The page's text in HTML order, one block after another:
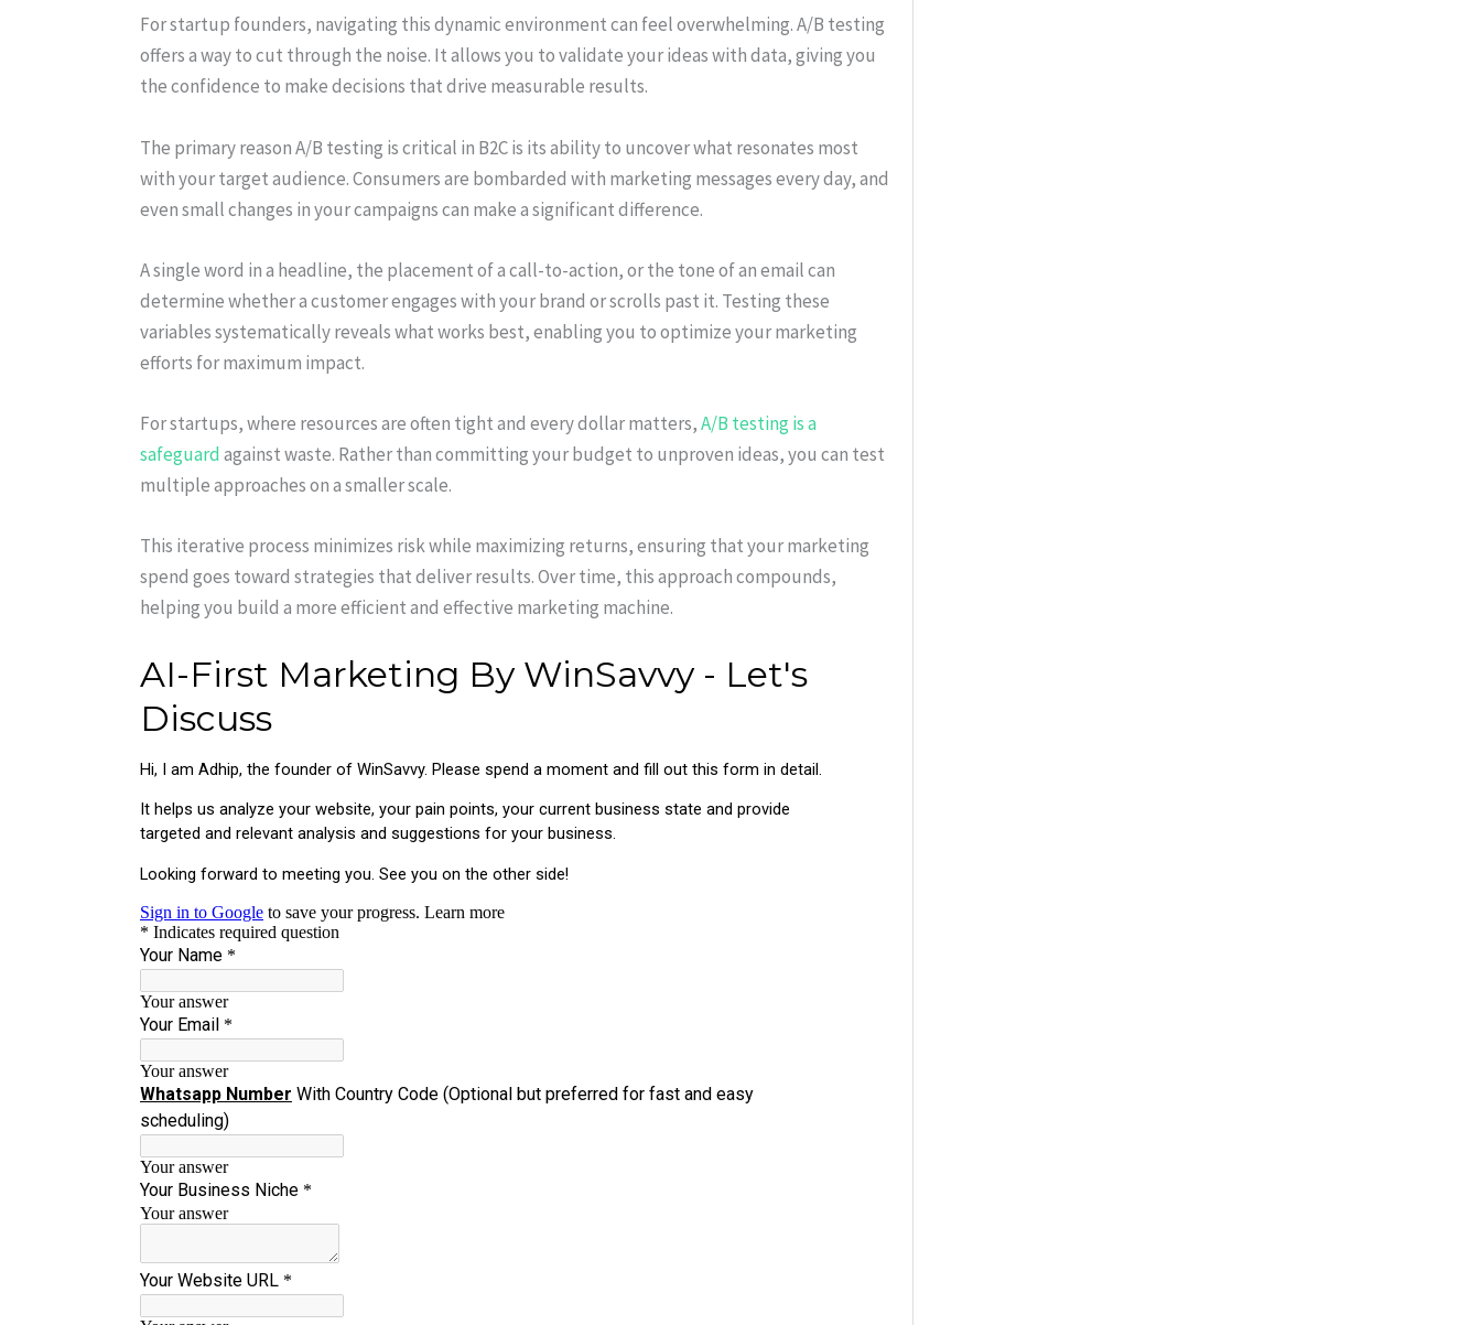
For startup founders, navigating this dynamic environment can feel overwhelming. A/B testing
offers a way to cut through the noise. It allows you to validate your ideas with data, giving you
the confidence to make decisions that drive measurable results.
The primary reason A/B testing is critical in B2C is its ability to uncover what resonates most
with your target audience. Consumers are bombarded with marketing messages every day, and
even small changes in your campaigns can make a significant difference.
A single word in a headline, the placement of a call-to-action, or the tone of an email can
determine whether a customer engages with your brand or scrolls past it. Testing these
variables systematically reveals what works best, enabling you to optimize your marketing
efforts for maximum impact.
For startups, where resources are often tight and every dollar matters,A/B testing is a
safeguardagainst waste. Rather than committing your budget to unproven ideas, you can test
multiple approaches on a smaller scale.
This iterative process minimizes risk while maximizing returns, ensuring that your marketing
spend goes toward strategies that deliver results. Over time, this approach compounds,
helping you build a more efficient and effective marketing machine.